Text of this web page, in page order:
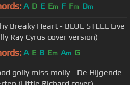
A D E Em F Fm Dm
Breaky Heart - BLUE STEEL Live
Ray Cyrus cover version)
A E B Em Am G
golly miss molly - De Hijgende